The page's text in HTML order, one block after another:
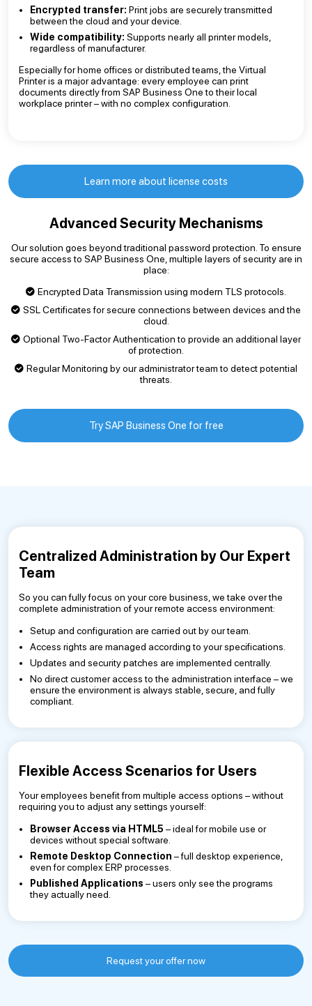
Encrypted transfer: Print jobs are securely transmitted
between the cloud and your device.
Wide compatibility: Supports nearly all printer models,
regardless of manufacturer.
Especially for home offices or distributed teams, the Virtual
Printer is a major advantage: every employee can print
documents directly from SAP Business One to their local
workplace printer – with no complex configuration.
Learn more about license costs
Advanced Security Mechanisms
Our solution goes beyond traditional password protection. To ensure
secure access to SAP Business One, multiple layers of security are in
place:
Encrypted Data Transmission using modern TLS protocols.
SSL Certificates for secure connections between devices and the
cloud.
Optional Two-Factor Authentication to provide an additional layer
of protection.
Regular Monitoring by our administrator team to detect potential
threats.
Try SAP Business One for free
Centralized Administration by Our Expert
Team
So you can fully focus on your core business, we take over the
complete administration of your remote access environment:
Setup and configuration are carried out by our team.
Access rights are managed according to your specifications.
Updates and security patches are implemented centrally.
No direct customer access to the administration interface – we
ensure the environment is always stable, secure, and fully
compliant.
Flexible Access Scenarios for Users
Your employees benefit from multiple access options – without
requiring you to adjust any settings yourself:
Browser Access via HTML5 – ideal for mobile use or
devices without special software.
Remote Desktop Connection – full desktop experience,
even for complex ERP processes.
Published Applications – users only see the programs
they actually need.
Request your offer now